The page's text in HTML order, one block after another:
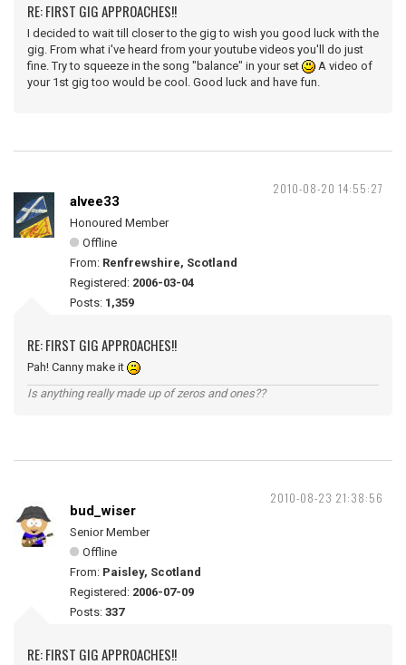
RE: FIRST GIG APPROACHES!!
I decided to wait till closer to the gig to wish you good luck with the
gig. From what i've heard from your youtube videos you'll do just
fine. Try to squeeze in the song "balance" in your set
A video of
your 1st gig too would be cool. Good luck and have fun.
2010-08-20 14:55:27
alvee33
Honoured Member
Offline
From: Renfrewshire, Scotland
Registered: 2006-03-04
Posts: 1,359
RE: FIRST GIG APPROACHES!!
Pah! Canny make it
Is anything really made up of zeros and ones??
2010-08-23 21:38:56
bud_wiser
Senior Member
Offline
From: Paisley, Scotland
Registered: 2006-07-09
Posts: 337
RE: FIRST GIG APPROACHES!!